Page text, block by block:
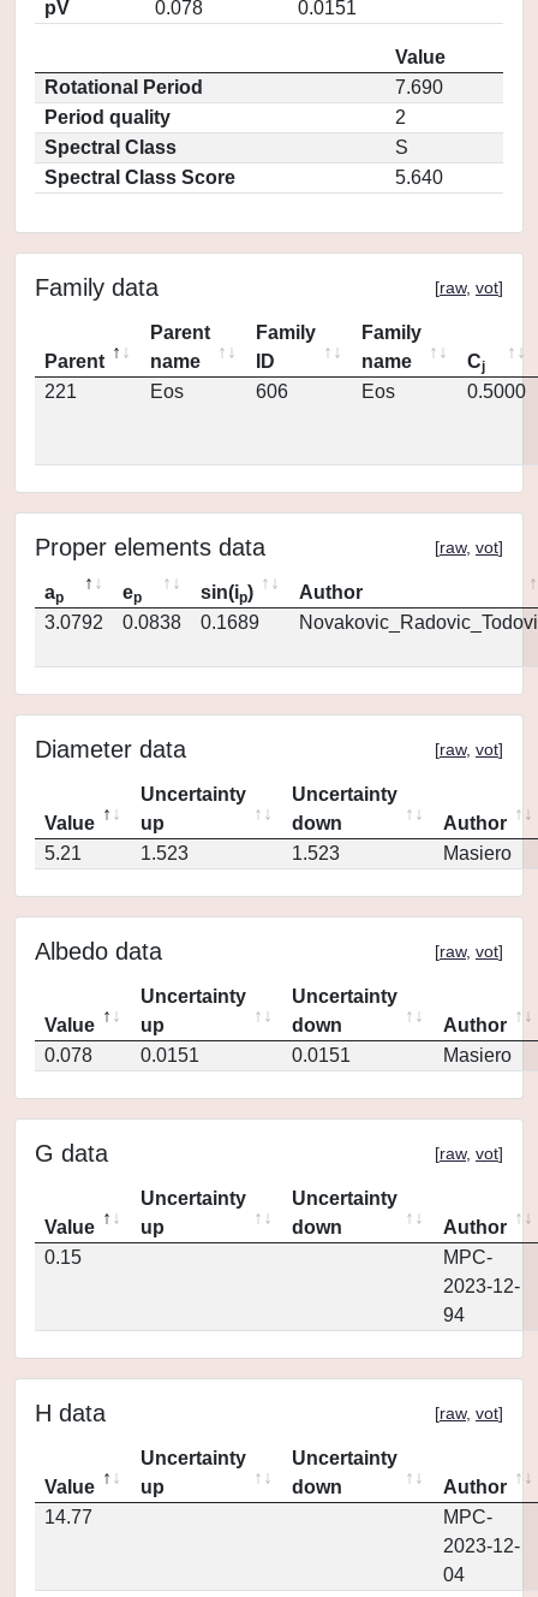
pV
0.078 0.0151
Value
Rotational Period
7.690
Period quality
2
Spectral Class
S
Spectral Class Score
5.640
Family data [raw, vot]
Parent
Parent
name
Family
ID
Family
name
Cj
221 Eos 606 Eos 0.5000
Proper elements data [raw, vot]
ap ep sin(ip)
Author
3.0792
0.0838 0.1689
Diameter data [raw, vot]
Value
Uncertainty
up
Uncertainty
down
Author
5.21
1.523 1.523 Masiero
Albedo data [raw, vot]
Value
Uncertainty
up
Uncertainty
down
Author
0.078
0.0151 0.0151 Masiero
G data [raw, vot]
Value
Uncertainty
up
Uncertainty
down
Author
0.15
MPC-
2023-12-
94
H data [raw, vot]
Value
Uncertainty
up
Uncertainty
down
Author
14.77
MPC-
2023-12-
04